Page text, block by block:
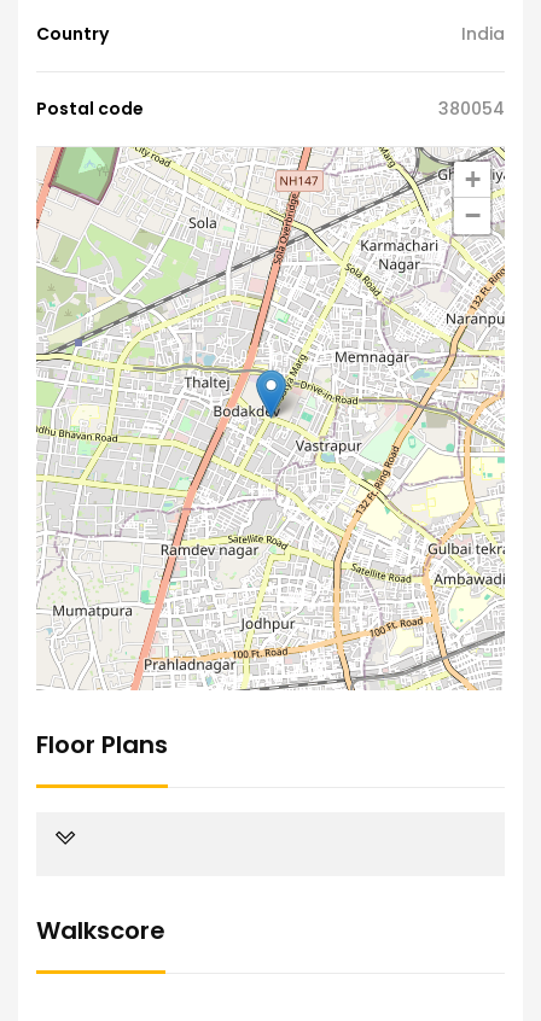
Country India
Postal code 380054
+
−
Floor Plans
Walkscore